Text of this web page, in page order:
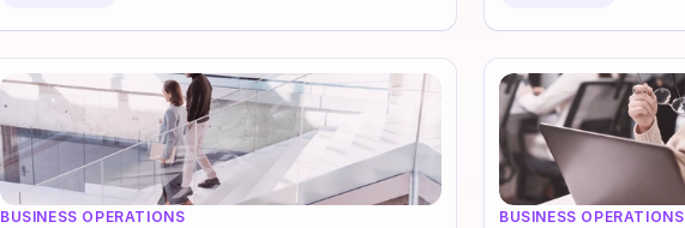
BUSINESS OPERATIONS BUSINESS OPERATIONS